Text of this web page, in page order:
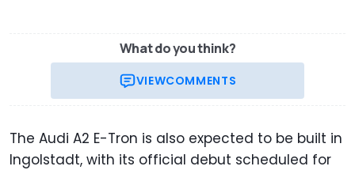
What do you think?
VIEWCOMMENTS
The Audi A2 E-Tron is also expected to be built in
Ingolstadt, with its official debut scheduled for